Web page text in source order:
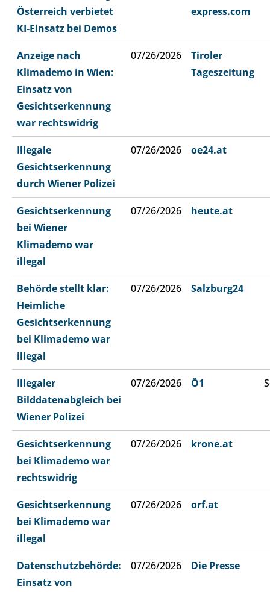
Österreich verbietet
KI-Einsatz bei Demos
express.com
Anzeige nach
Klimademo in Wien:
Einsatz von
Gesichtserkennung
war rechtswidrig
07/26/2026
Tiroler
Tageszeitung
Illegale
Gesichtserkennung
durch Wiener Polizei
07/26/2026 oe24.at
Gesichtserkennung
bei Wiener
Klimademo war
illegal
07/26/2026 heute.at
Behörde stellt klar:
Heimliche
Gesichtserkennung
bei Klimademo war
illegal
07/26/2026 Salzburg24
Illegaler
Bilddatenabgleich bei
Wiener Polizei
07/26/2026 Ö1
Gesichtserkennung
bei Klimademo war
rechtswidrig
07/26/2026 krone.at
Gesichtserkennung
bei Klimademo war
illegal
07/26/2026 orf.at
Datenschutzbehörde:
Einsatz von
07/26/2026 Die Presse